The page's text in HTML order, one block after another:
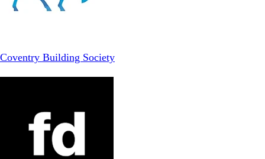
Coventry Building Society